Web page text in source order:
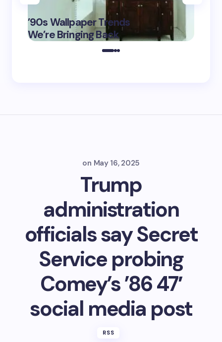
’90s Wallpaper Trends
We’re Bringing Back
May 16,
2025
on May 16, 2025
Trump
administration
officials say Secret
Service probing
Comey’s ’86 47′
social media post
RSS